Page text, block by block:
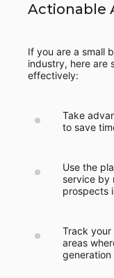
Actionable
If you are a small
industry, here are
effectively:
Take
to save
Use the
service by
prospects
Track
areas
generation